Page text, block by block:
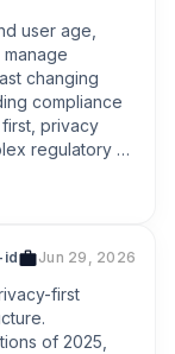
user age,
changing
compliance
privacy
regulatory
id Jun 29, 2026
first
of 2025,